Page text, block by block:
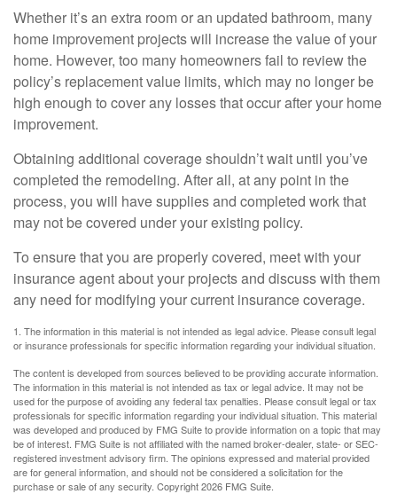
Whether it’s an extra room or an updated bathroom, many
home improvement projects will increase the value of your
home. However, too many homeowners fail to review the
policy’s replacement value limits, which may no longer be
high enough to cover any losses that occur after your home
improvement.
Obtaining additional coverage shouldn’t wait until you’ve
completed the remodeling. After all, at any point in the
process, you will have supplies and completed work that
may not be covered under your existing policy.
To ensure that you are properly covered, meet with your
insurance agent about your projects and discuss with them
any need for modifying your current insurance coverage.
1. The information in this material is not intended as legal advice. Please consult legal
or insurance professionals for specific information regarding your individual situation.
The content is developed from sources believed to be providing accurate information.
The information in this material is not intended as tax or legal advice. It may not be
used for the purpose of avoiding any federal tax penalties. Please consult legal or tax
professionals for specific information regarding your individual situation. This material
was developed and produced by FMG Suite to provide information on a topic that may
be of interest. FMG Suite is not affiliated with the named broker-dealer, state- or SEC-
registered investment advisory firm. The opinions expressed and material provided
are for general information, and should not be considered a solicitation for the
purchase or sale of any security. Copyright2026 FMG Suite.